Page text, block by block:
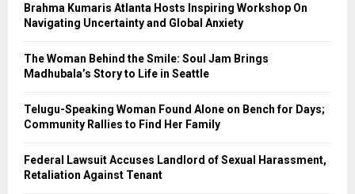
r
Brahma Kumaris Atlanta Hosts Inspiring Workshop On
Navigating Uncertainty and Global Anxiety
The Woman Behind the Smile: Soul Jam Brings
Madhubala’s Story to Life in Seattle
Telugu-Speaking Woman Found Alone on Bench for Days;
Community Rallies to Find Her Family
Federal Lawsuit Accuses Landlord of Sexual Harassment,
Retaliation Against Tenant